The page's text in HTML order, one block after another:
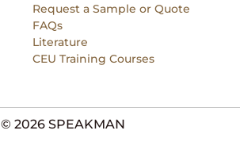
Request a Sample or Quote
FAQs
Literature
CEU Training Courses
© 2026 SPEAKMAN